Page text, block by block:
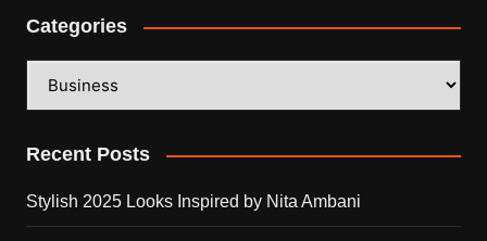
Categories
Recent Posts
Stylish 2025 Looks Inspired by Nita Ambani